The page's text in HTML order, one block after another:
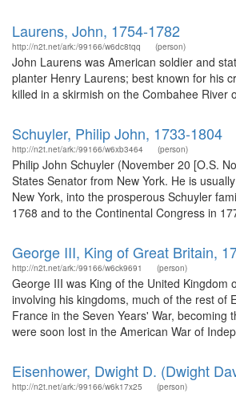
Laurens, John, 1754-1782
http://n2t.net/ark:/99166/w6dc8tqq (person)
John Laurens was American soldier and
planter Henry Laurens; best known for his
killed in a skirmish on the Combahee River
Schuyler, Philip John, 1733-1804
http://n2t.net/ark:/99166/w6xb3464 (person)
Philip John Schuyler (November 20 [O.S.
States Senator from New York. He is
New York, into the prosperous Schuyler
1768 and to the Continental Congress in
George III, King of Great Britain,
http://n2t.net/ark:/99166/w6ck9691 (person)
George III was King of the United
involving his kingdoms, much of the rest of
France in the Seven Years' War,
were soon lost in the American War of
Eisenhower, Dwight D. (Dwight
http://n2t.net/ark:/99166/w6k17x25 (person)